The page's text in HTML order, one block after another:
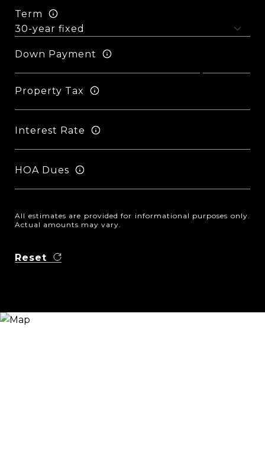
Term
Down Payment
Property Tax
Interest Rate
HOA Dues
All estimates are provided for informational purposes only.
Actual amounts may vary.
Reset